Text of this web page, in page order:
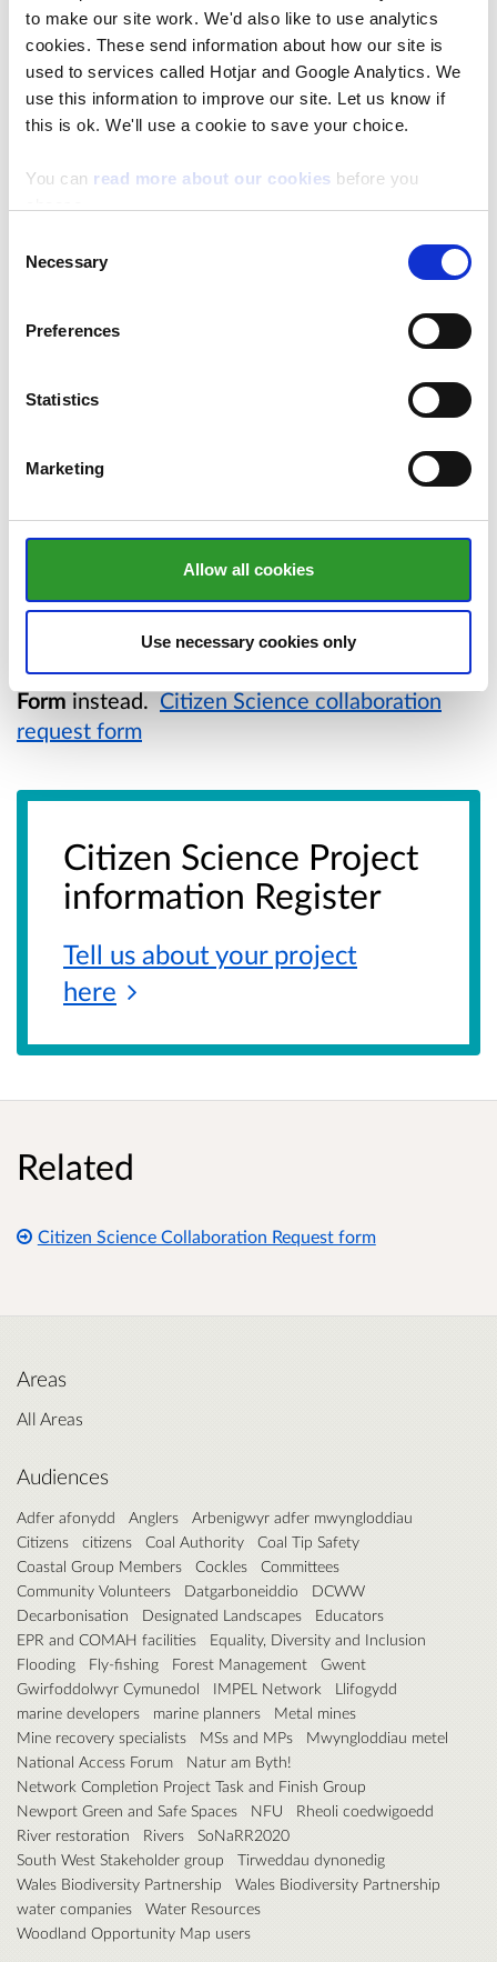
to make our site work. We'd also like to use analytics
cookies. These send information about how our site is
used to services called Hotjar and Google Analytics. We
use this information to improve our site. Let us know if
this is ok. We'll use a cookie to save your choice.
You can read more about our cookies before you
Selection
Necessary
Preferences
Statistics
Marketing
Allow all cookies
Use necessary cookies only
If you need NRW collaboration, advice, or
access to resources, please complete the
collaboration request form instead.
Your project is added to NRW’s internal
NRW may contact you if your project
opportunities.
Contact Us
If you have questions about the register or the
ceisiadaugd@cyfoethnaturiolcymru.gov.uk
If you are seeking support from NRW, please
use theCitizen Science Collaboration Request
Forminstead. Citizen Science collaboration
request form
Citizen Science Project
information Register
Tell us about your project
here
Related
Citizen Science Collaboration Request form
Areas
All Areas
Audiences
Adfer afonydd Anglers
Arbenigwyr adfer mwyngloddiau
Citizens
citizens Coal Authority
Coal Tip Safety
Coastal Group Members
Cockles
Committees
Community Volunteers
Datgarboneiddio
DCWW
Decarbonisation
Designated Landscapes
Educators
EPR and COMAH facilities
Equality, Diversity and Inclusion
Flooding
Fly-fishing Forest Management
Gwent
Gwirfoddolwyr Cymunedol
IMPEL Network
Llifogydd
marine developers
marine planners
Metal mines
Mine recovery specialists
MSs and MPs
Mwyngloddiau metel
National Access Forum
Natur am Byth!
Network Completion Project Task and Finish Group
Newport Green and Safe Spaces
NFU
Rheoli coedwigoedd
River restoration
Rivers
SoNaRR2020
South West Stakeholder group
Tirweddau dynonedig
Wales Biodiversity Partnership
Wales Biodiversity Partnership
water companies
Water Resources
Woodland Opportunity Map users